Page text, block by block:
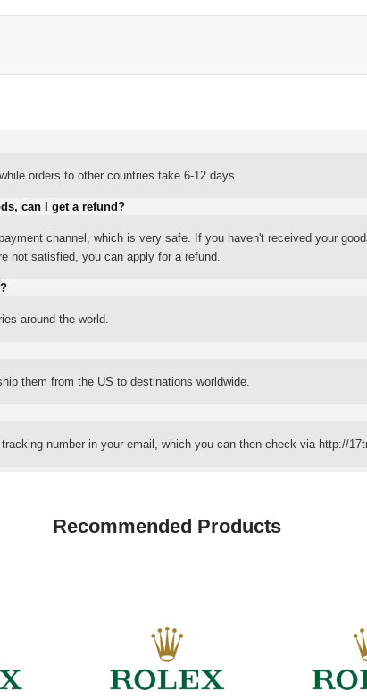
orders to other countries take 6-12 days.
can I get a refund?
channel, which is very safe. If you haven't received your
not satisfied, you can apply for a refund.
around the world.
them from the US to destinations worldwide.
number in your email, which you can then check via http://
Recommended Products